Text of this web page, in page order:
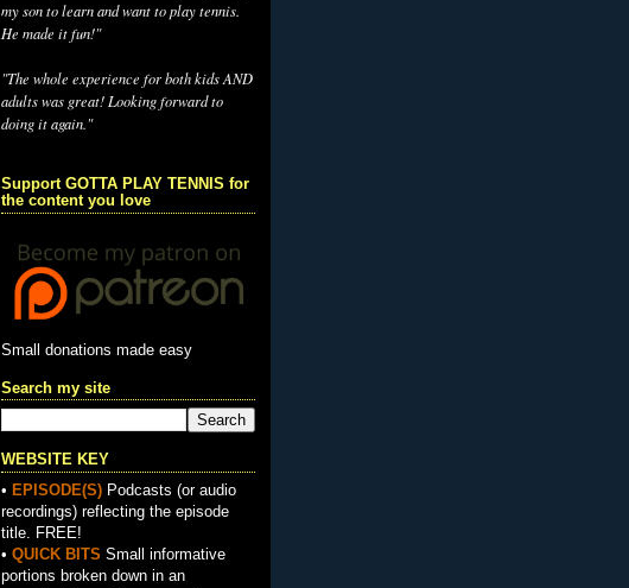
my son to learn and want to play tennis.
He made it fun!"
"The whole experience for both kids AND
adults was great! Looking forward to
doing it again."
Support GOTTA PLAY TENNIS for
the content you love
Small donations made easy
Search my site
WEBSITE KEY
• EPISODE(S) Podcasts (or audio
recordings) reflecting the episode
title. FREE!
• QUICK BITS Small informative
portions broken down in an